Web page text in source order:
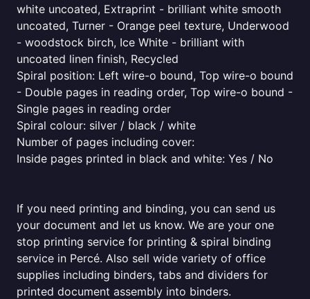
white uncoated, Extraprint - brilliant white smooth
uncoated, Turner - Orange peel texture, Underwood
- woodstock birch, Ice White - brilliant with
uncoated linen finish, Recycled
Spiral position: Left wire-o bound, Top wire-o bound
- Double pages in reading order, Top wire-o bound -
Single pages in reading order
Spiral colour: silver / black / white
Number of pages including cover:
Inside pages printed in black and white: Yes / No
If you need printing and binding, you can send us
your document and let us know. We are your one
stop printing service for printing & spiral binding
service in Percé. Also sell wide variety of office
supplies including binders, tabs and dividers for
printed document assembly into binders.